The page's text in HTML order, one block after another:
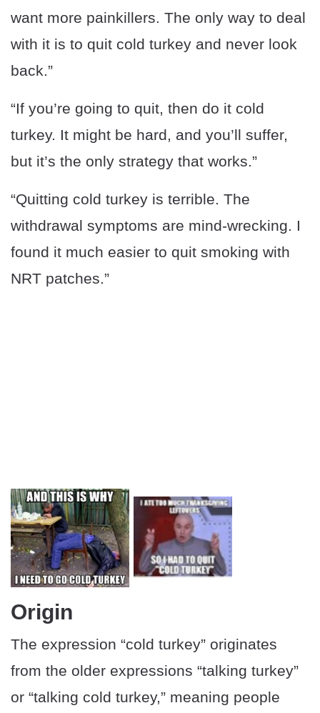
want more painkillers. The only way to deal
with it is to quit cold turkey and never look
back.”
“If you’re going to quit, then do it cold
turkey. It might be hard, and you’ll suffer,
but it’s the only strategy that works.”
“Quitting cold turkey is terrible. The
withdrawal symptoms are mind-wrecking. I
found it much easier to quit smoking with
NRT patches.”
Origin
The expression “cold turkey” originates
from the older expressions “talking turkey”
or “talking cold turkey,” meaning people